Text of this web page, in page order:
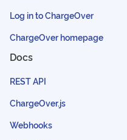
Log in to ChargeOver
ChargeOver homepage
Docs
REST API
ChargeOver.js
Webhooks